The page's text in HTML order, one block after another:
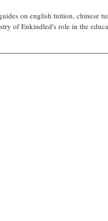
on english tuition,
of Enkindled's role in the